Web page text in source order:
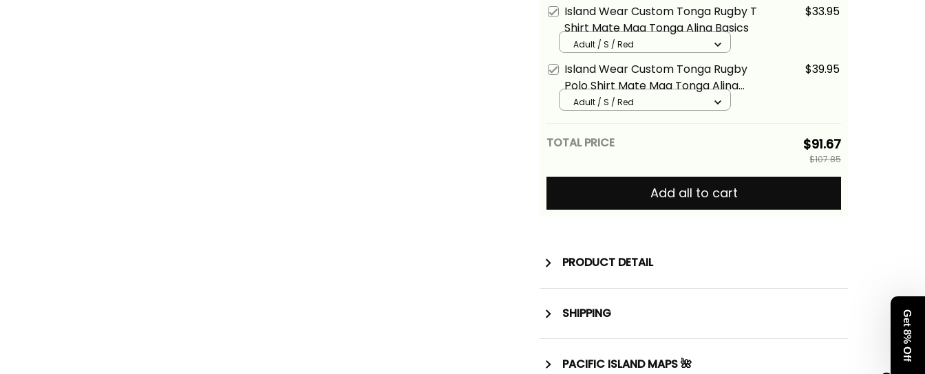
Island Wear Custom Tonga Rugby T
Shirt Mate Maa Tonga Alina Basics
$33.95
Adult / S / Red
Island Wear Custom Tonga Rugby
Polo Shirt Mate Maa Tonga Alina
Basics
$39.95
Adult / S / Red
TOTAL PRICE $91.67
$107.85
Add all to cart
PRODUCT DETAIL
SHIPPING
PACIFIC ISLAND MAPS 🌺
Get 8% Off